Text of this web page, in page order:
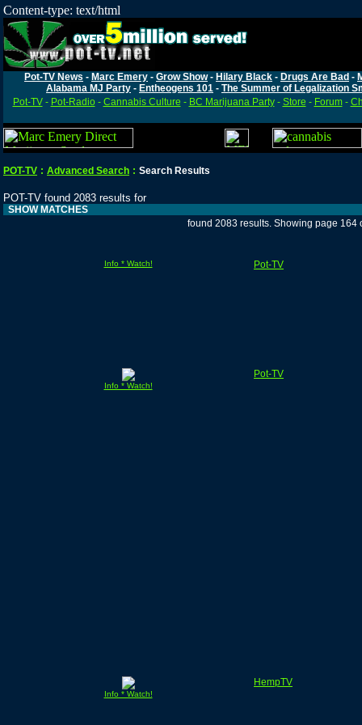
Content-type: text/html
Pot-TV News - Marc Emery - Grow Show- Hilary Black - Drugs Are Bad -
Alabama MJ Party - Entheogens 101 - The Summer of Legalization
Pot-TV- Pot-Radio- Cannabis Culture - BC Marijuana Party- Store - Forum-
POT-TV : Advanced Search : Search Results
POT-TV found 2083 results for
SHOW MATCHES
found 2083 results. Showing page 164
Info * Watch! Pot-TV
Info * Watch!
Pot-TV
Info * Watch!
HempTV